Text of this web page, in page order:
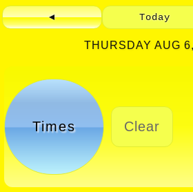
◄ Today
THURSDAY AUG
Times Clear